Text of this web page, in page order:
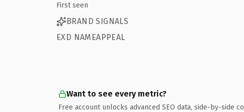
First seen
BRAND SIGNALS
EXD NAMEAPPEAL
Want to see every metric?
Free account unlocks advanced SEO data, side-by-side